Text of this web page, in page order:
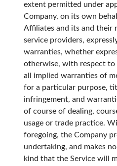
extent permitted under
Company, on its own
Affiliates and its and their
service providers,
warranties, whether
otherwise, with respect to
all implied warranties of
for a particular purpose,
infringement, and
of course of dealing,
usage or trade practice.
foregoing, the Company
undertaking, and makes
kind that the Service will